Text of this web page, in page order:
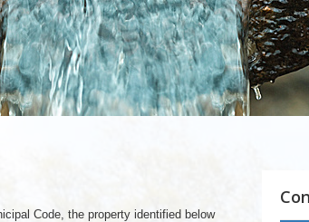
Code, the property identified below